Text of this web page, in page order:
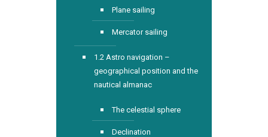
Plane sailing
Mercator sailing
1.2 Astro navigation –
geographical position and the
nautical almanac
The celestial sphere
Declination